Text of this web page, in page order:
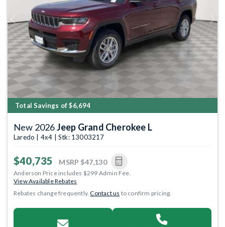
Previous Next
Total Savings of $6,694
New 2026Jeep Grand Cherokee L
Laredo | 4x4 | Stk: 13003217
$40,735 MSRP $47,130
Anderson Price includes $299 Admin Fee.
View Available Rebates
Rebates change frequently.Contact us to confirm pricing.